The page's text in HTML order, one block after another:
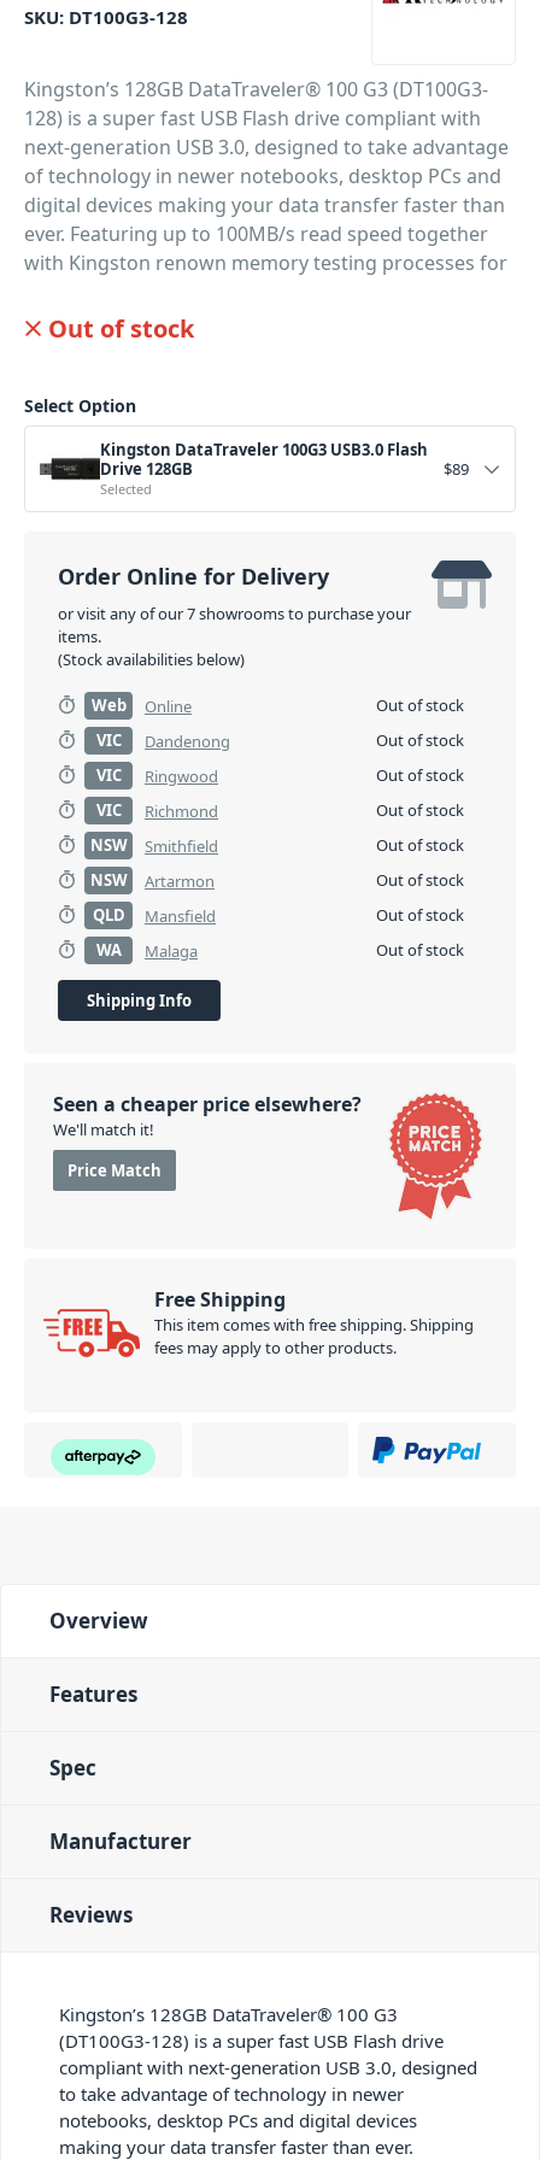
SKU: DT100G3-128
Kingston’s 128GB DataTraveler® 100 G3 (DT100G3-
128) is a super fast USB Flash drive compliant with
next-generation USB 3.0, designed to take advantage
of technology in newer notebooks, desktop PCs and
digital devices making your data transfer faster than
ever. Featuring up to 100MB/s read speed together
with Kingston renown memory testing processes for
musicians and producers on the go.
Out of stock
Select Option
Kingston DataTraveler 100G3 USB3.0 Flash
Drive 128GB
Selected
$89
Order Online for Delivery
or visit any of our 7 showrooms to purchase your
items.
(Stock availabilities below)
Web Online
Out of stock
VIC
Dandenong
Out of stock
VIC
Ringwood
Out of stock
VIC
Richmond
Out of stock
NSW
Smithfield
Out of stock
NSW
Artarmon
Out of stock
QLD
Mansfield
Out of stock
WA
Malaga Out of stock
Shipping Info
Seen a cheaper price elsewhere?
We'll match it!
Price Match
Free Shipping
This item comes with free shipping. Shipping
fees may apply to other products.
Overview
Features
Spec
Manufacturer
Reviews
Kingston’s 128GB DataTraveler® 100 G3
(DT100G3-128) is a super fast USB Flash drive
compliant with next-generation USB 3.0, designed
to take advantage of technology in newer
notebooks, desktop PCs and digital devices
making your data transfer faster than ever.